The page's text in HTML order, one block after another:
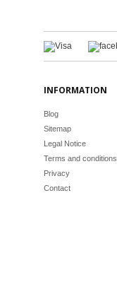
INFORMATION
Blog
Sitemap
Legal Notice
Terms and conditions
Privacy
Contact